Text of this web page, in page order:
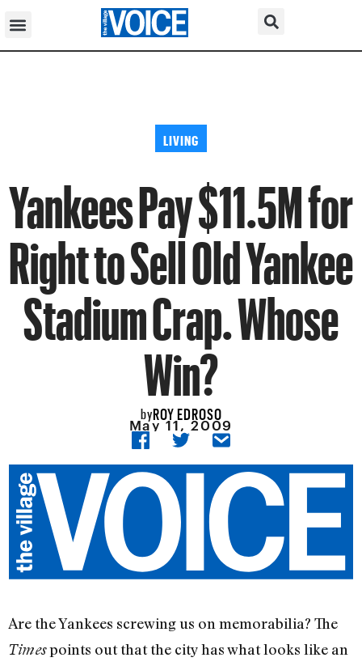
LIVING
Yankees Pay $11.5M for
Right to Sell Old Yankee
Stadium Crap. Whose
Win?
byROY EDROSO
May 11, 2009
Are the Yankees screwing us on memorabilia? The
Timespoints out that the city has what looks like an